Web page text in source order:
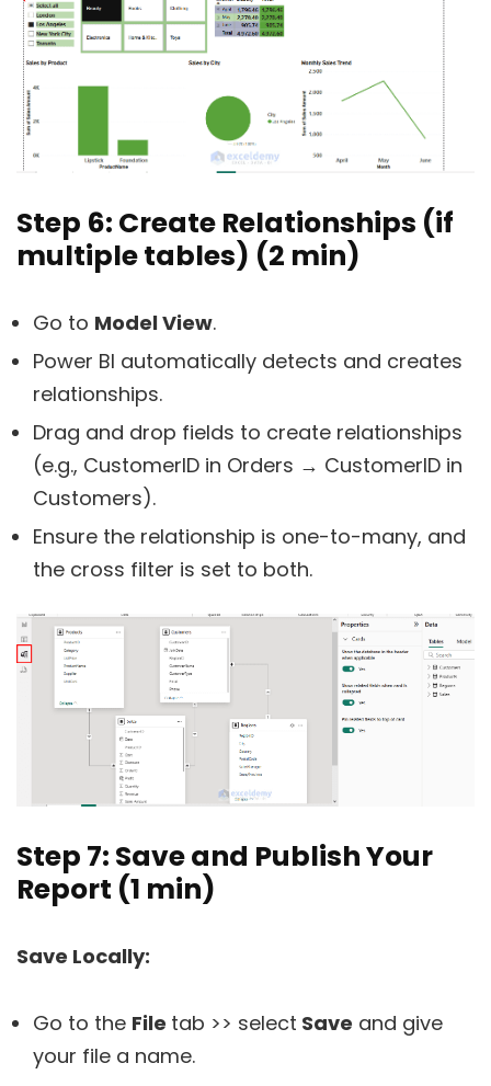
Step 6: Create Relationships (if
multiple tables) (2 min)
Go to Model View.
Power BI automatically detects and creates
relationships.
Drag and drop fields to create relationships
(e.g., CustomerID in Orders → CustomerID in
Customers).
Ensure the relationship is one-to-many, and
the cross filter is set to both.
Step 7: Save and Publish Your
Report (1 min)
Save Locally:
Go to the File tab >> select Save and give
your file a name.